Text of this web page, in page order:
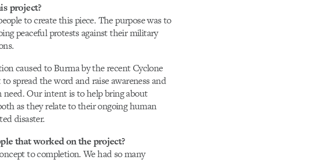
project?
to create this piece. The purpose was to
peaceful protests against their military
caused to Burma by the recent Cyclone
spread the word and raise awareness and
Our intent is to help bring about
as they relate to their ongoing human
disaster.
that worked on the project?
to completion. We had so many